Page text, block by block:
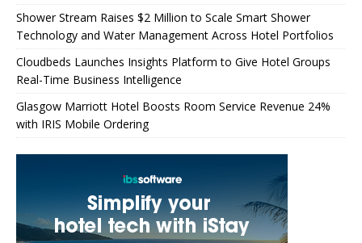
Shower Stream Raises $2 Million to Scale Smart Shower
Technology and Water Management Across Hotel Portfolios
Cloudbeds Launches Insights Platform to Give Hotel Groups
Real-Time Business Intelligence
Glasgow Marriott Hotel Boosts Room Service Revenue 24%
with IRIS Mobile Ordering